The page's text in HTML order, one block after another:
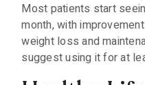
Most patients start
month, with
weight loss and
suggest using it for at